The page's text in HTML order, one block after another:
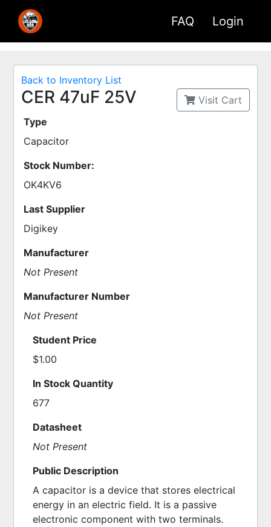
FAQ Login
Back to Inventory List
CER 47uF 25V
Visit Cart
Type
Capacitor
Stock Number:
OK4KV6
Last Supplier
Digikey
Manufacturer
Not Present
Manufacturer Number
Not Present
Student Price
$1.00
In Stock Quantity
677
Datasheet
Not Present
Public Description
A capacitor is a device that stores electrical
energy in an electric field. It is a passive
electronic component with two terminals.